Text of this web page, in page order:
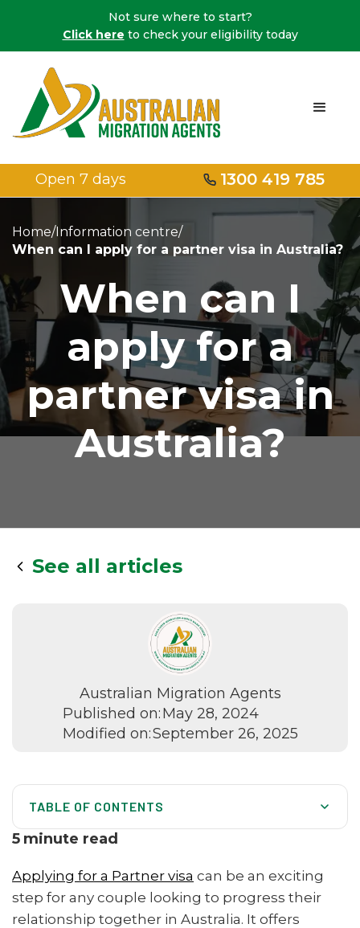
Not sure where to start?
Click here to check your eligibility today
Open 7 days 1300 419 785
Home/Information centre/
When can I apply for a partner visa in Australia?
When can I
apply for a
partner visa in
Australia?
See all articles
Australian Migration Agents
Published on:May 28, 2024
Modified on:September 26, 2025
TABLE OF CONTENTS
Partner visa process
When to Apply for a Partner Visa
5 minute read
Applying for a Partner visa can be an exciting
step for any couple looking to progress their
relationship together in Australia. It offers